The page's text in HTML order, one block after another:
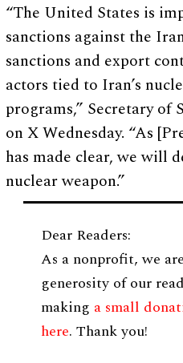
“The United States is
sanctions against the
sanctions and export
actors tied to Iran’s
programs,” Secretary of
on X Wednesday. “As
has made clear, we will
nuclear weapon.”
Dear Readers:
As a nonprofit, we
generosity of our
making a small
here. Thank you!